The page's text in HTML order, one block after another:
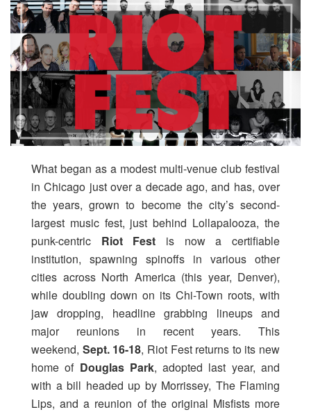
What began as a modest multi-venue club festival
in Chicago just over a decade ago, and has, over
the years, grown to become the city’s second-
largest music fest, just behind Lollapalooza, the
punk-centric Riot Fest is now a certifiable
institution, spawning spinoffs in various other
cities across North America (this year, Denver),
while doubling down on its Chi-Town roots, with
jaw dropping, headline grabbing lineups and
major reunions in recent years. This
weekend, Sept. 16-18, Riot Fest returns to its new
home of Douglas Park, adopted last year, and
with a bill headed up by Morrissey, The Flaming
Lips, and a reunion of the original Misfists more